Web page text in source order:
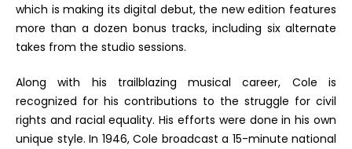
which is making its digital debut, the new edition features
more than a dozen bonus tracks, including six alternate
takes from the studio sessions.
Along with his trailblazing musical career, Cole is
recognized for his contributions to the struggle for civil
rights and racial equality. His efforts were done in his own
unique style. In 1946, Cole broadcast a 15-minute national